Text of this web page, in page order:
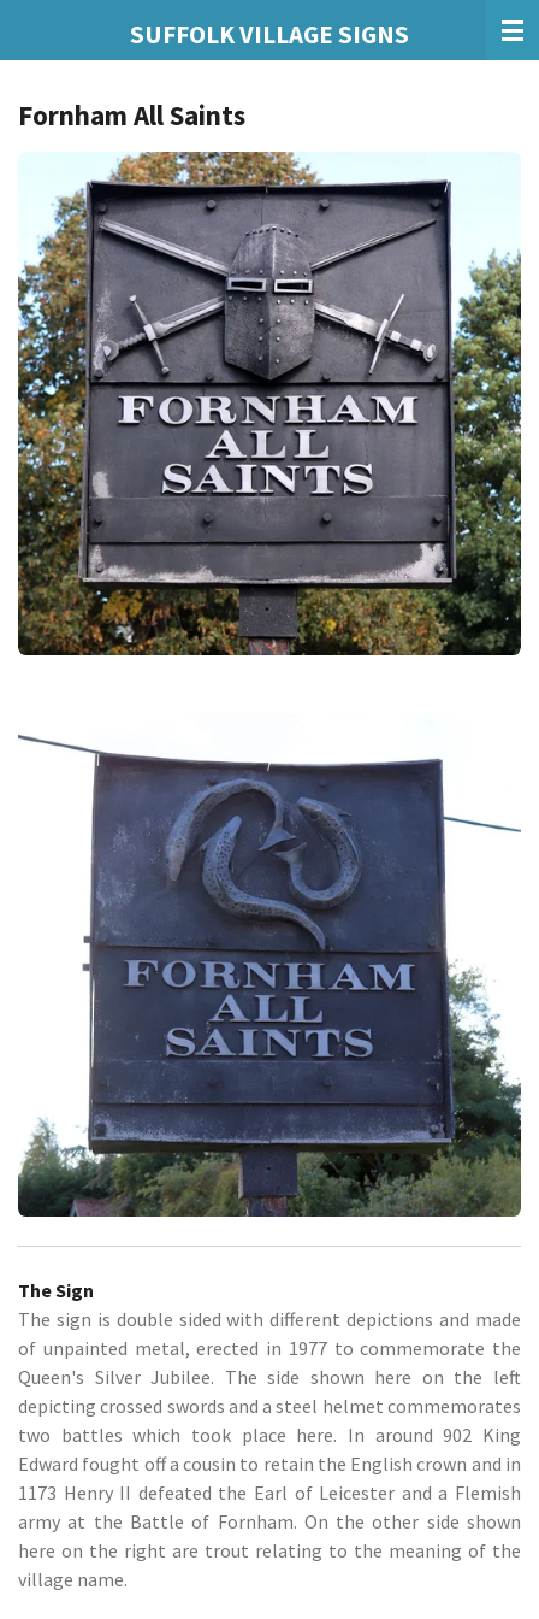
content
SUFFOLK VILLAGE SIGNS
Fornham All Saints
The Sign
The sign is double sided with different depictions and made
of unpainted metal, erected in 1977 to commemorate the
Queen's Silver Jubilee. The side shown here on the left
depicting crossed swords and a steel helmet commemorates
two battles which took place here. In around 902 King
Edward fought off a cousin to retain the English crown and in
1173 Henry II defeated the Earl of Leicester and a Flemish
army at the Battle of Fornham. On the other side shown
here on the right are trout relating to the meaning of the
village name.